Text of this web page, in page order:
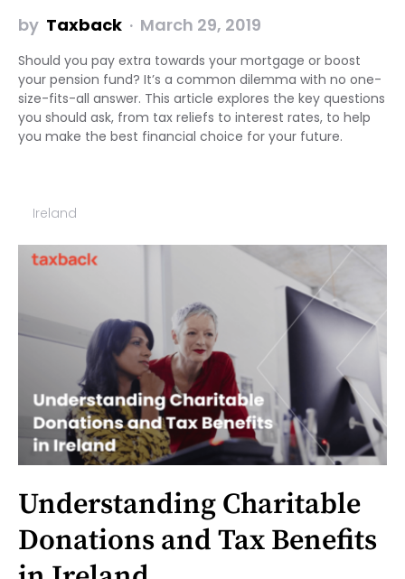
by Taxback March 29, 2019
Should you pay extra towards your mortgage or boost
your pension fund? It’s a common dilemma with no one-
size-fits-all answer. This article explores the key questions
you should ask, from tax reliefs to interest rates, to help
you make the best financial choice for your future.
Ireland
Understanding Charitable
Donations and Tax Benefits